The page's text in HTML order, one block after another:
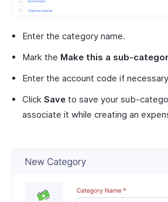
Enter the category name.
Mark the Make this a sub-
Enter the account code if
Click Save to save your sub-
associate it while creating an